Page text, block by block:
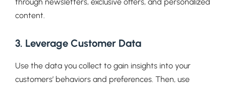
content.
3. Leverage Customer Data
Use the data you collect to gain insights into your
customers’ behaviors and preferences. Then, use